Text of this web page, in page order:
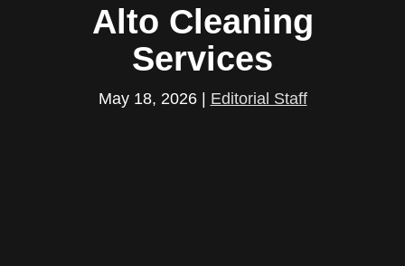
Alto Cleaning
Services
May 18, 2026 Editorial Staff